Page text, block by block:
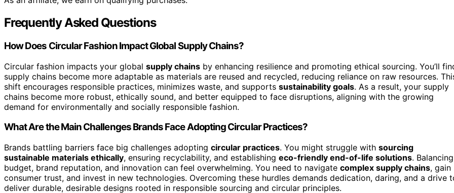
Frequently Asked Questions
How Does Circular Fashion Impact Global Supply Chains?
Circular fashion impacts your global supply chains by enhancing resilience and promoting ethical sourcing. You’ll
supply chains become more adaptable as materials are reused and recycled, reducing reliance on raw resources.
shift encourages responsible practices, minimizes waste, and supports sustainability goals. As a result, your supply
chains become more robust, ethically sound, and better equipped to face disruptions, aligning with the growing
demand for environmentally and socially responsible fashion.
What Are the Main Challenges Brands Face Adopting Circular Practices?
Brands battling barriers face big challenges adopting circular practices. You might struggle with sourcing
sustainable materials ethically, ensuring recyclability, and establishing eco-friendly end-of-life solutions. Balancing
budget, brand reputation, and innovation can feel overwhelming. You need to navigate complex supply chains, gain
consumer trust, and invest in new technologies. Overcoming these hurdles demands dedication, daring, and a drive
deliver durable, desirable designs rooted in responsible sourcing and circular principles.